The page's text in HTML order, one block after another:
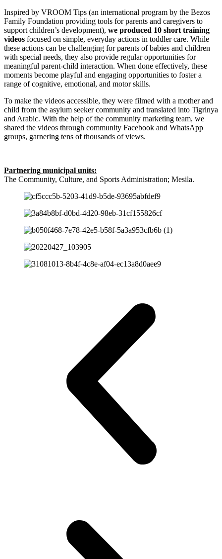
Inspired by VROOM Tips (an international program by the Bezos
Family Foundation providing tools for parents and caregivers to
support children’s development), we produced 10 short training
videos focused on simple, everyday actions in toddler care. While
these actions can be challenging for parents of babies and children
with special needs, they also provide regular opportunities for
meaningful parent-child interaction. When done effectively, these
moments become playful and engaging opportunities to foster a
range of cognitive, emotional, and motor skills.
To make the videos accessible, they were filmed with a mother and
child from the asylum seeker community and translated into Tigrinya
and Arabic. With the help of the community marketing team, we
shared the videos through community Facebook and WhatsApp
groups, garnering tens of thousands of views.
Partnering municipal units:
The Community, Culture, and Sports Administration; Mesila.